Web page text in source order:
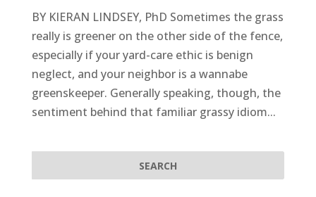
BY KIERAN LINDSEY, PhD Sometimes the grass
really is greener on the other side of the fence,
especially if your yard-care ethic is benign
neglect, and your neighbor is a wannabe
greenskeeper. Generally speaking, though, the
sentiment behind that familiar grassy idiom...